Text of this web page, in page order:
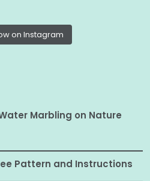
on Instagram
Marbling on Nature
Pattern and Instructions